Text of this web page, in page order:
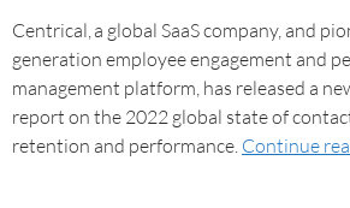
Centrical, a global SaaS company, and
generation employee engagement and
management platform, has released a
report on the 2022 global state of
retention and performance. Continue